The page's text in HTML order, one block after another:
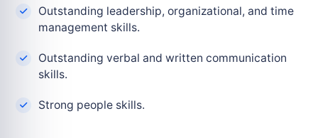
Outstanding leadership, organizational, and time
management skills.
Outstanding verbal and written communication
skills.
Strong people skills.